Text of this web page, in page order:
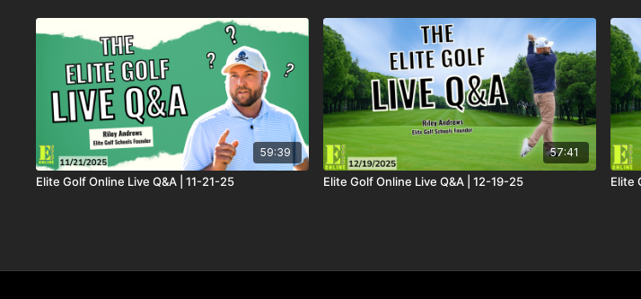
59:39
Elite Golf Online Live Q&A | 11-21-25
57:41
Elite Golf Online Live Q&A | 12-19-25 Elite